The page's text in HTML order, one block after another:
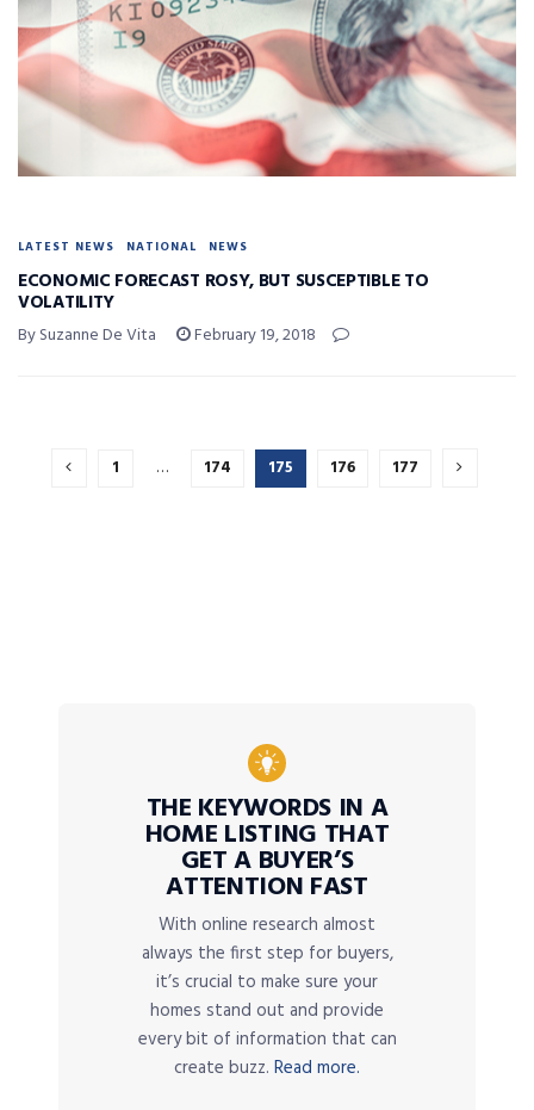
LATEST NEWS NATIONAL NEWS
ECONOMIC FORECAST ROSY, BUT SUSCEPTIBLE TO
VOLATILITY
By Suzanne De Vita February 19, 2018
1 … 174 175 176 177
THE KEYWORDS IN A
HOME LISTING THAT
GET A BUYER’S
ATTENTION FAST
With online research almost
always the first step for buyers,
it’s crucial to make sure your
homes stand out and provide
every bit of information that can
create buzz. Read more.